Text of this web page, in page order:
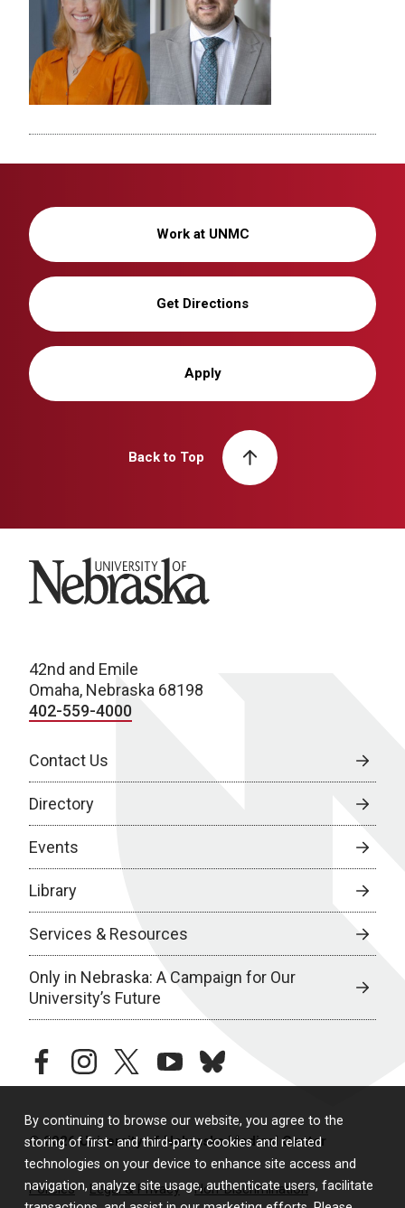
By continuing to browse our website, you agree to the
storing of first- and third-party cookies and related
technologies on your device to enhance site access and
navigation, analyze site usage, authenticate users, facilitate
Work at UNMC
Get Directions
Apply
Back to Top
University of Nebraska
42nd and Emile
Omaha, Nebraska 68198
402-559-4000
Contact Us
Directory
Events
Library
Services & Resources
Only in Nebraska: A Campaign for Our
University’s Future
facebookinstagramtwitteryoutubebluesky
© 2026 University of Nebraska Medical Center
Policies Legal & Privacy
Non-Discrimination